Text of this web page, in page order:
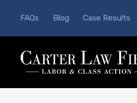
FAQs Blog Case Results